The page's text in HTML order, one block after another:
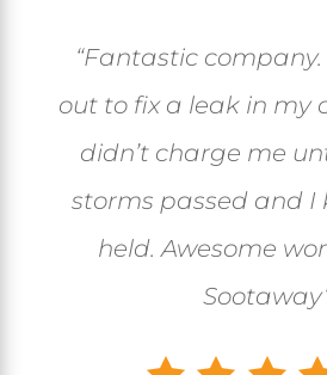
“Fantastic company.
out to fix a leak in my
didn’t charge me
storms passed and I
held. Awesome
Sootaway